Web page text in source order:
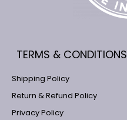
TERMS & CONDITIONS
Shipping Policy
Return & Refund Policy
Privacy Policy